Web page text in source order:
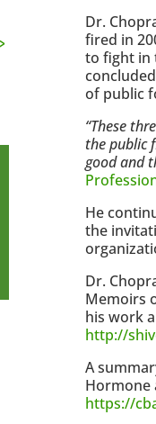
Dr.
fired in
to fight in
of public
“These
the public
good and
He
the
Dr.
Memoirs
his work
http://
A
Hormone
https://